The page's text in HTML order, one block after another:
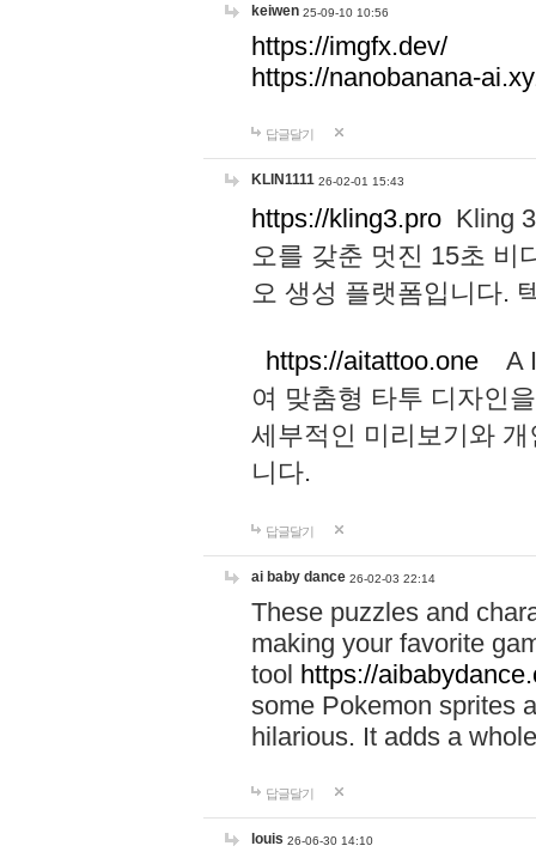
keiwen 25-09-10 10:56
https://imgfx.dev/
https://nanobanana-
답글달기
KLIN1111 26-02-01 15:43
https://kling3.pro Kling
오를 갖춘 멋진 15초 비
오 생성 플랫폼입니다.
https://aitattoo.one A I
여 맞춤형 타투 디자인
세부적인 미리보기와
니다.
답글달기
ai baby dance 26-02-03 22:14
These puzzles and
making your favorite
tool https://
some Pokemon sprites
hilarious. It adds a
답글달기
louis 26-06-30 14:10